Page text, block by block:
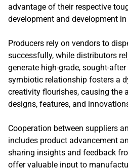
advantage of their respective
development and development
Producers rely on vendors to
successfully, while distributors
generate high-grade, sought-
symbiotic relationship fosters a
creativity flourishes, causing the
designs, features, and
Cooperation between suppliers
includes product advancement
sharing insights and feedback
offer valuable input to